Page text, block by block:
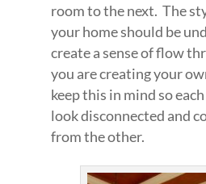
room to the next. The
your home should be
create a sense of flow
you are creating your
keep this in mind so
look disconnected and
from the other.